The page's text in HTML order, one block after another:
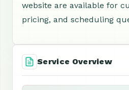
website are available for
pricing, and scheduling
Service Overview